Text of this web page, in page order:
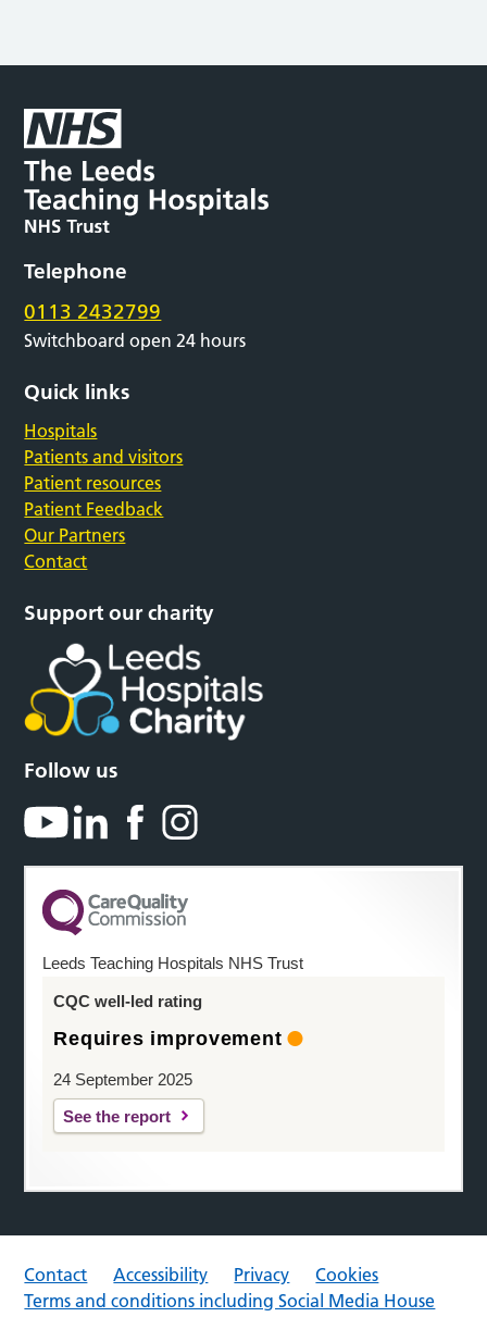
Telephone
0113 2432799
Switchboard open 24 hours
Quick links
Hospitals
Patients and visitors
Patient resources
Patient Feedback
Our Partners
Contact
Support our charity
Follow us
Leeds Teaching Hospitals NHS Trust
CQC well-led rating
Requires improvement
24 September 2025
See the report
Contact Accessibility Privacy
Cookies
Terms and conditions including Social Media House